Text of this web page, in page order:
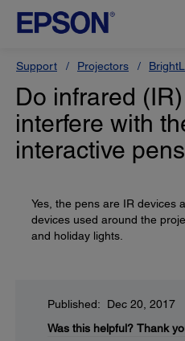
Support Projectors
Do infrared
interfere with
interactive
Yes, the pens are IR devices
devices used around the
and holiday lights.
Published: Dec 20, 2017
Was this helpful? Thank